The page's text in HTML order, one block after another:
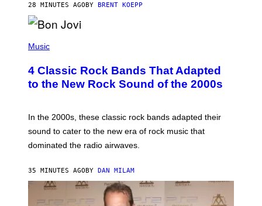
A
R
G
M
E
28 MINUTES AGOBY BRENT KOEPP
H
O
B
Y
A
K
M
I
E
O
Music
4 Classic Rock Bands That Adapted
to the New Rock Sound of the 2000s
In the 2000s, these classic rock bands adapted their
sound to cater to the new era of rock music that
dominated the radio airwaves.
35 MINUTES AGOBY DAN MILAM